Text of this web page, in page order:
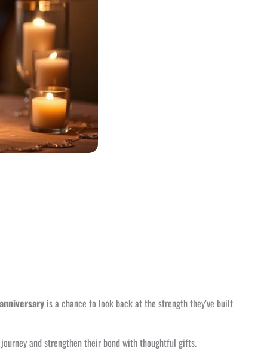
is a chance to look back at the strength they’ve built
and strengthen their bond with thoughtful gifts.